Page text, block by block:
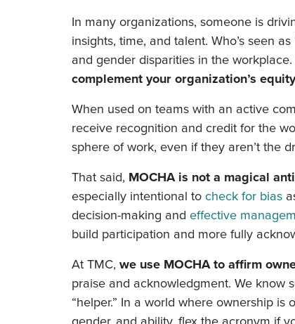
In many organizations, someone is
insights, time, and talent. Who’s seen
and gender disparities in the
complement your organization’s
When used on teams with an active
receive recognition and credit for the
sphere of work, even if they aren’t the
That said, MOCHA is not a magical
especially intentional tocheck for bias
decision-making and effective
build participation and more fully
At TMC, we use MOCHA to affirm
praise and acknowledgment. We know
“helper.” In a world where ownership